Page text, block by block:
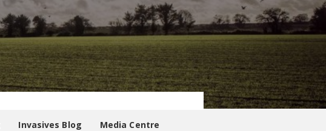
Invasives Blog Media Centre